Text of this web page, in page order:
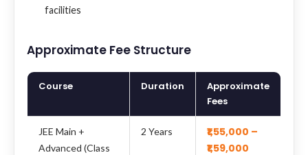
facilities
Approximate Fee Structure
Course Duration
Approximate
Fees
JEE Main +
Advanced (Class
2 Years
₹1,55,000 –
₹1,59,000